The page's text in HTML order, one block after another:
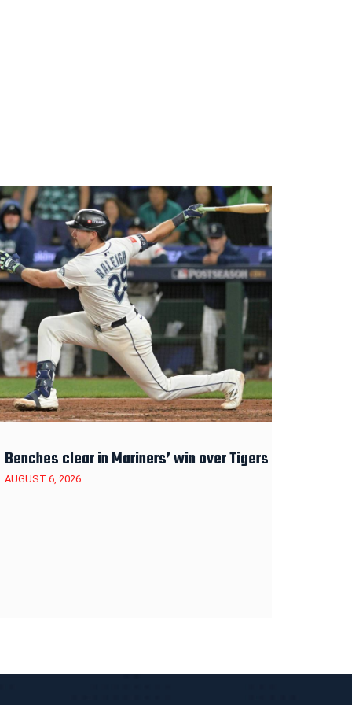
Benches clear in Mariners’ win over Tigers
AUGUST 6, 2026